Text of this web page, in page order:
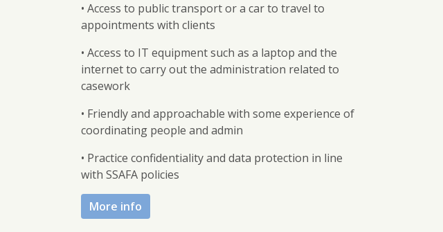
• Access to public transport or a car to travel to
appointments with clients
• Access to IT equipment such as a laptop and the
internet to carry out the administration related to
casework
• Friendly and approachable with some experience of
coordinating people and admin
• Practice confidentiality and data protection in line
with SSAFA policies
More info